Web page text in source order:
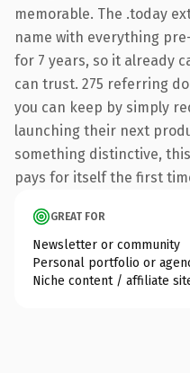
memorable. The .today
name with everything
for 7 years, so it already
can trust. 275 referring
you can keep by simply
launching their next
something distinctive,
pays for itself the first
GREAT FOR
Newsletter or community
Personal portfolio or
Niche content / affiliate